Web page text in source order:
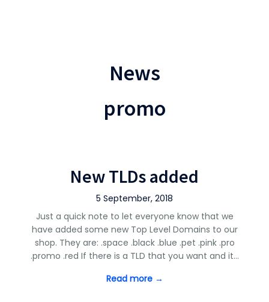
News
promo
New TLDs added
5 September, 2018
Just a quick note to let everyone know that we
have added some new Top Level Domains to our
shop. They are: .space .black .blue .pet .pink .pro
.promo .red If there is a TLD that you want and it…
Read more →